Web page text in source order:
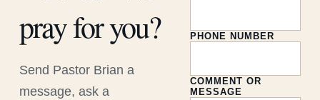
pray for you?
Send Pastor Brian a
message, ask a
PHONE NUMBER
COMMENT OR
MESSAGE